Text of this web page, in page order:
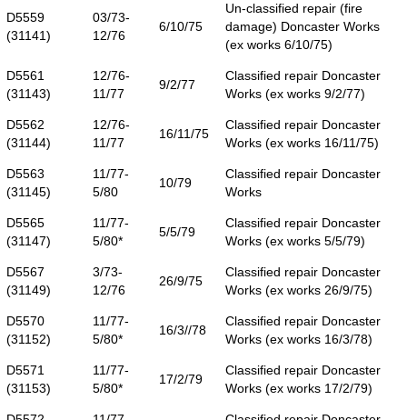
D5559
(31141)
03/73-
12/76
6/10/75
Un-classified repair (fire
damage) Doncaster Works
(ex works 6/10/75)
D5561
(31143)
12/76-
11/77
9/2/77
Classified repair Doncaster
Works (ex works 9/2/77)
D5562
(31144)
12/76-
11/77
16/11/75
Classified repair Doncaster
Works (ex works 16/11/75)
D5563
(31145)
11/77-
5/80
10/79
Classified repair Doncaster
Works
D5565
(31147)
11/77-
5/80*
5/5/79
Classified repair Doncaster
Works (ex works 5/5/79)
D5567
(31149)
3/73-
12/76
26/9/75
Classified repair Doncaster
Works (ex works 26/9/75)
D5570
(31152)
11/77-
5/80*
16/3//78
Classified repair Doncaster
Works (ex works 16/3/78)
D5571
(31153)
11/77-
5/80*
17/2/79
Classified repair Doncaster
Works (ex works 17/2/79)